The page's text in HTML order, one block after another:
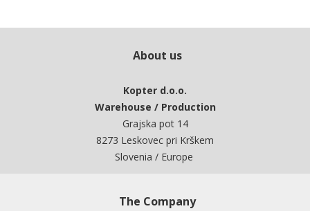
About us
Kopter d.o.o.
Warehouse / Production
Grajska pot 14
8273 Leskovec pri Krškem
Slovenia / Europe
The Company